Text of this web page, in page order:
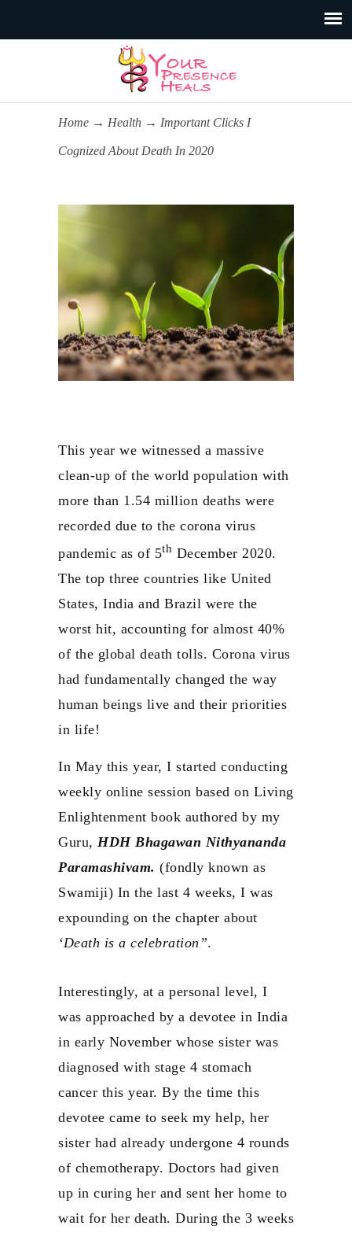
Home → Health → Important Clicks I
Cognized About Death In 2020
This year we witnessed a massive
clean-up of the world population with
more than 1.54 million deaths were
recorded due to the corona virus
pandemic as of 5th December 2020.
The top three countries like United
States, India and Brazil were the
worst hit, accounting for almost 40%
of the global death tolls. Corona virus
had fundamentally changed the way
human beings live and their priorities
in life!
In May this year, I started conducting
weekly online session based on Living
Enlightenment book authored by my
Guru, HDH Bhagawan Nithyananda
Paramashivam. (fondly known as
Swamiji) In the last 4 weeks, I was
expounding on the chapter about
‘Death is a celebration”.
Interestingly, at a personal level, I
was approached by a devotee in India
in early November whose sister was
diagnosed with stage 4 stomach
cancer this year. By the time this
devotee came to seek my help, her
sister had already undergone 4 rounds
of chemotherapy. Doctors had given
up in curing her and sent her home to
wait for her death. During the 3 weeks